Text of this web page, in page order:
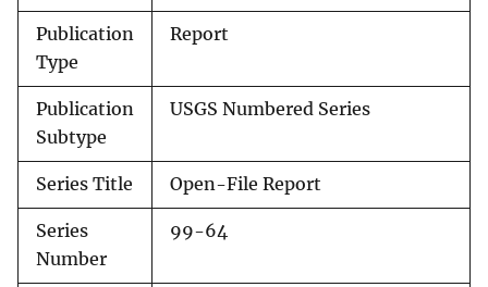
Publication
Type
Report
Publication
Subtype
USGS Numbered Series
Series Title Open-File Report
Series
Number
99-64